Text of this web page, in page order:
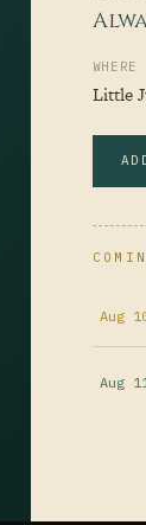
WHERE
Little
Aug
Aug 11